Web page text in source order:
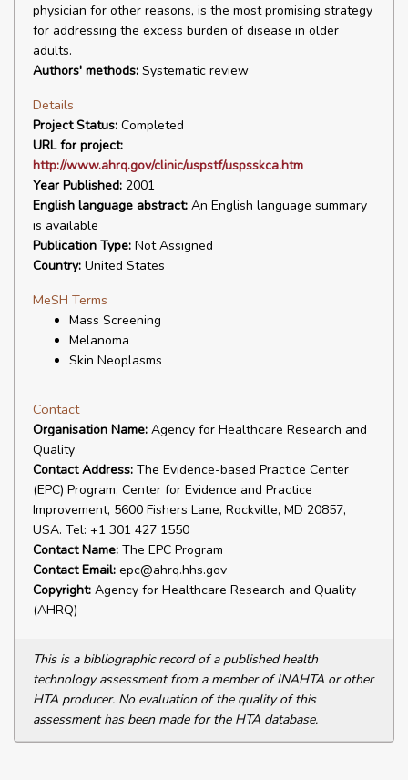
physician for other reasons, is the most promising strategy
for addressing the excess burden of disease in older
adults.
Authors' methods: Systematic review
Details
Project Status: Completed
URL for project:
http://www.ahrq.gov/clinic/uspstf/uspsskca.htm
Year Published: 2001
English language abstract: An English language summary
is available
Publication Type: Not Assigned
Country: United States
MeSH Terms
Mass Screening
Melanoma
Skin Neoplasms
Contact
Organisation Name: Agency for Healthcare Research and
Quality
Contact Address: The Evidence-based Practice Center
(EPC) Program, Center for Evidence and Practice
Improvement, 5600 Fishers Lane, Rockville, MD 20857,
USA. Tel: +1 301 427 1550
Contact Name: The EPC Program
Contact Email: epc@ahrq.hhs.gov
Copyright: Agency for Healthcare Research and Quality
(AHRQ)
This is a bibliographic record of a published health
technology assessment from a member of INAHTA or other
HTA producer. No evaluation of the quality of this
assessment has been made for the HTA database.